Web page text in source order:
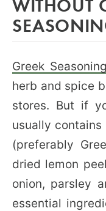
Greek Seasoning
herb and spice
stores. But if
usually contains
(preferably
dried lemon
onion, parsley
essential